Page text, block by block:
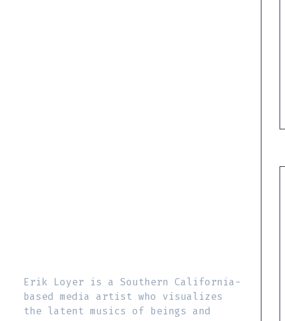
Erik Loyer is a Southern California-
based media artist who visualizes
the latent musics of beings and